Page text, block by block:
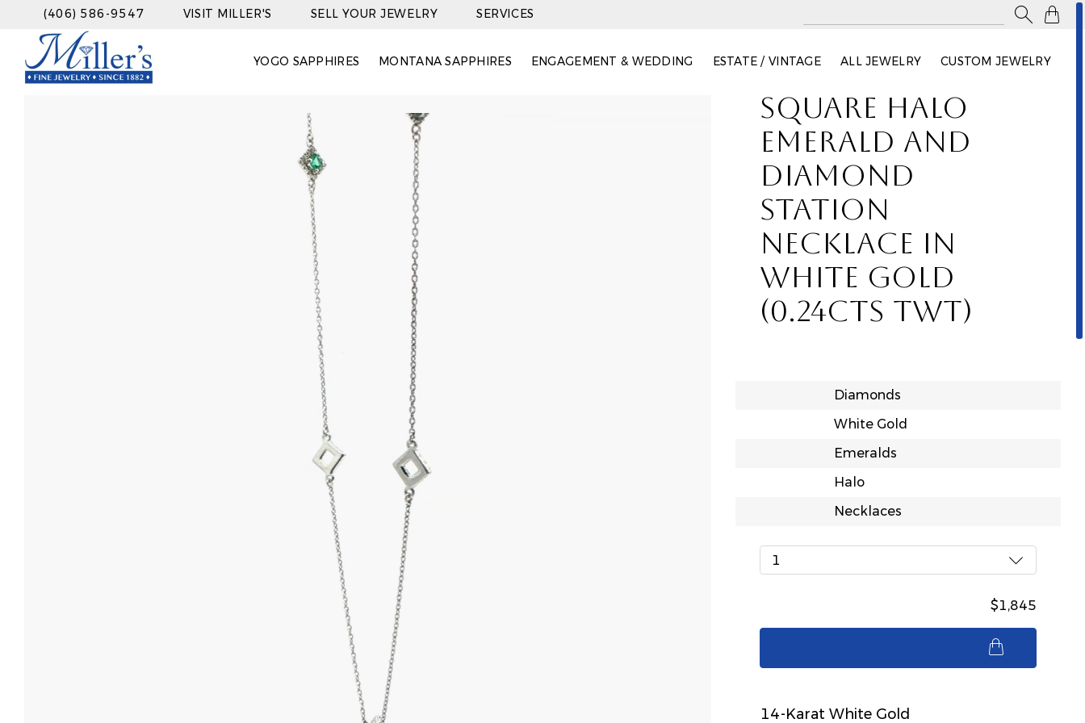

(406) 586-9547 VISIT MILLER'S SELL YOUR JEWELRY SERVICES
YOGO SAPPHIRES MONTANA SAPPHIRES ENGAGEMENT & WEDDING ESTATE / VINTAGE ALL JEWELRY CUSTOM JEWELRY
SQUARE HALO
EMERALD AND
DIAMOND
STATION
NECKLACE IN
WHITE GOLD
(0.24CTS TWT)
Diamonds
White Gold
Emeralds
Halo
Necklaces
1
$1,845
14-Karat White Gold